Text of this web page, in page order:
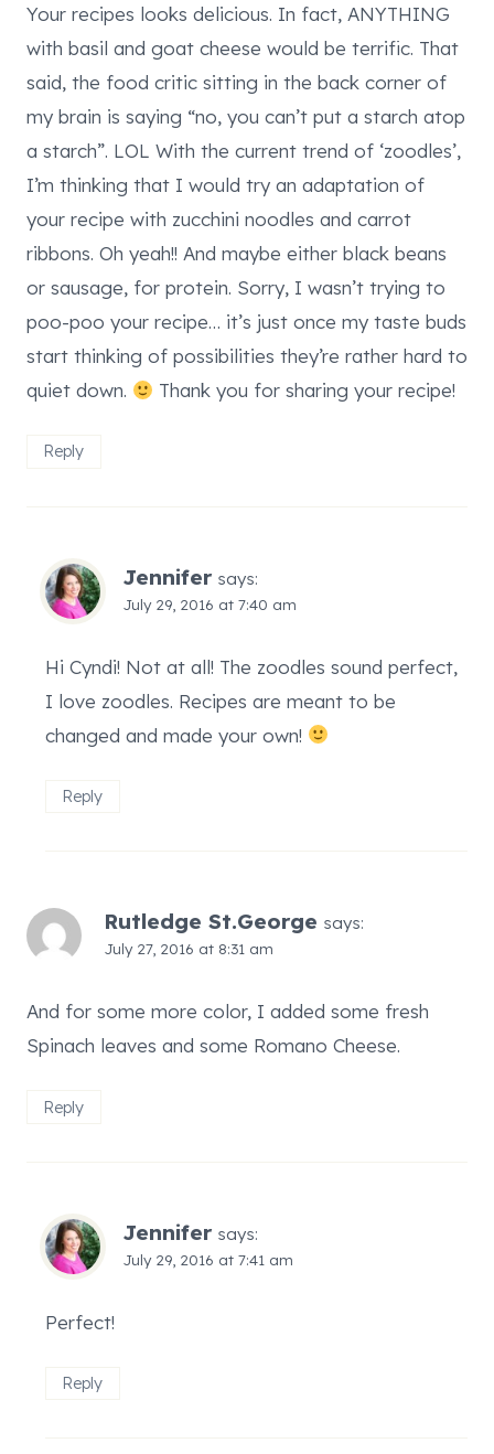
Your recipes looks delicious. In fact, ANYTHING
with basil and goat cheese would be terrific. That
said, the food critic sitting in the back corner of
my brain is saying “no, you can’t put a starch atop
a starch”. LOL With the current trend of ‘zoodles’,
I’m thinking that I would try an adaptation of
your recipe with zucchini noodles and carrot
ribbons. Oh yeah!! And maybe either black beans
or sausage, for protein. Sorry, I wasn’t trying to
poo-poo your recipe… it’s just once my taste buds
start thinking of possibilities they’re rather hard to
quiet down.
Thank you for sharing your recipe!
Reply
Jennifer says:
July 29, 2016 at 7:40 am
Hi Cyndi! Not at all! The zoodles sound perfect,
I love zoodles. Recipes are meant to be
changed and made your own!
Reply
Rutledge St.George says:
July 27, 2016 at 8:31 am
And for some more color, I added some fresh
Spinach leaves and some Romano Cheese.
Reply
Jennifer says:
July 29, 2016 at 7:41 am
Perfect!
Reply